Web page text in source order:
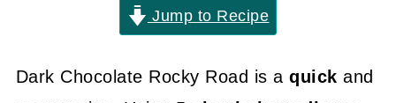
Jump to Recipe
Dark Chocolate Rocky Road is aquickand